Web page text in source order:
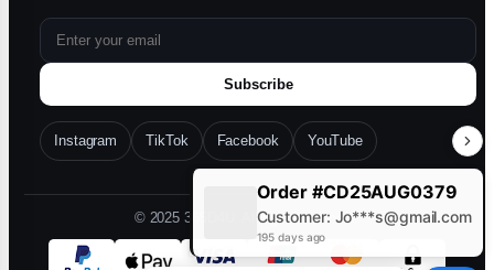
Subscribe
Instagram TikTok Facebook YouTube
© 2025 365D4U. All rights reserved.
Order #CD25AUG0379
Customer: Jo***s@gmail.com
195 days ago